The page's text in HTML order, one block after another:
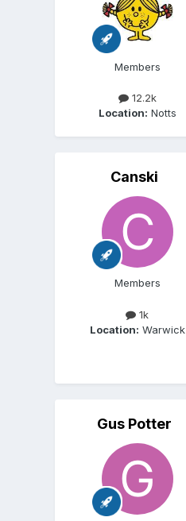
Members
12.2k
Location: Notts
Canski
Members
1k
Location: Warwick
Gus Potter